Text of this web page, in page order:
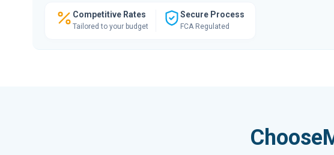
Competitive Rates
Tailored to your budget
Secure Process
FCA Regulated